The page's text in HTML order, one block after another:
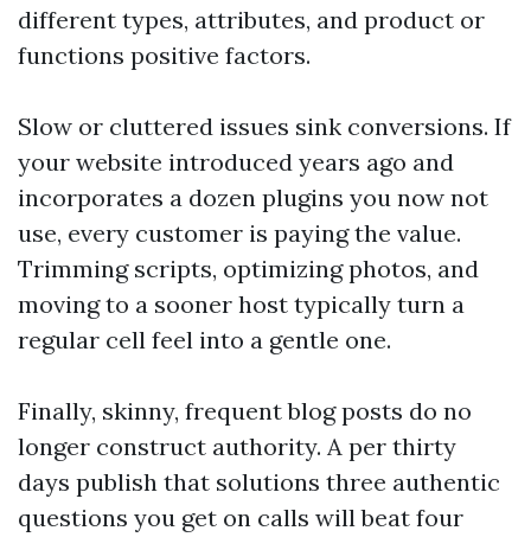
different types, attributes, and product or
functions positive factors.
Slow or cluttered issues sink conversions. If
your website introduced years ago and
incorporates a dozen plugins you now not
use, every customer is paying the value.
Trimming scripts, optimizing photos, and
moving to a sooner host typically turn a
regular cell feel into a gentle one.
Finally, skinny, frequent blog posts do no
longer construct authority. A per thirty
days publish that solutions three authentic
questions you get on calls will beat four